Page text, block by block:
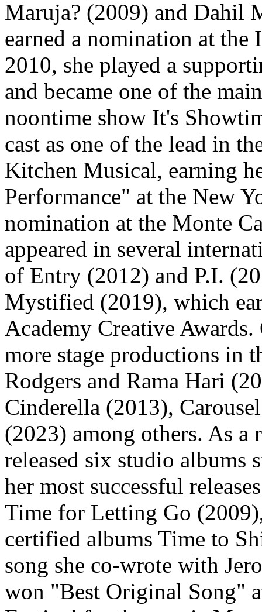
Maruja? (2009) and Dahil
earned a nomination at
2010, she played a
and became one of the
noontime show It's
cast as one of the lead in
Kitchen Musical, earning
Performance" at the New
nomination at the Monte
appeared in several
of Entry (2012) and P.I.
Mystified (2019), which
Academy Creative Awards.
more stage productions in
Rodgers and Rama Hari
Cinderella (2013),
(2023) among others. As
released six studio albums
her most successful
Time for Letting Go
certified albums Time to
song she co-wrote with
won "Best Original Song"